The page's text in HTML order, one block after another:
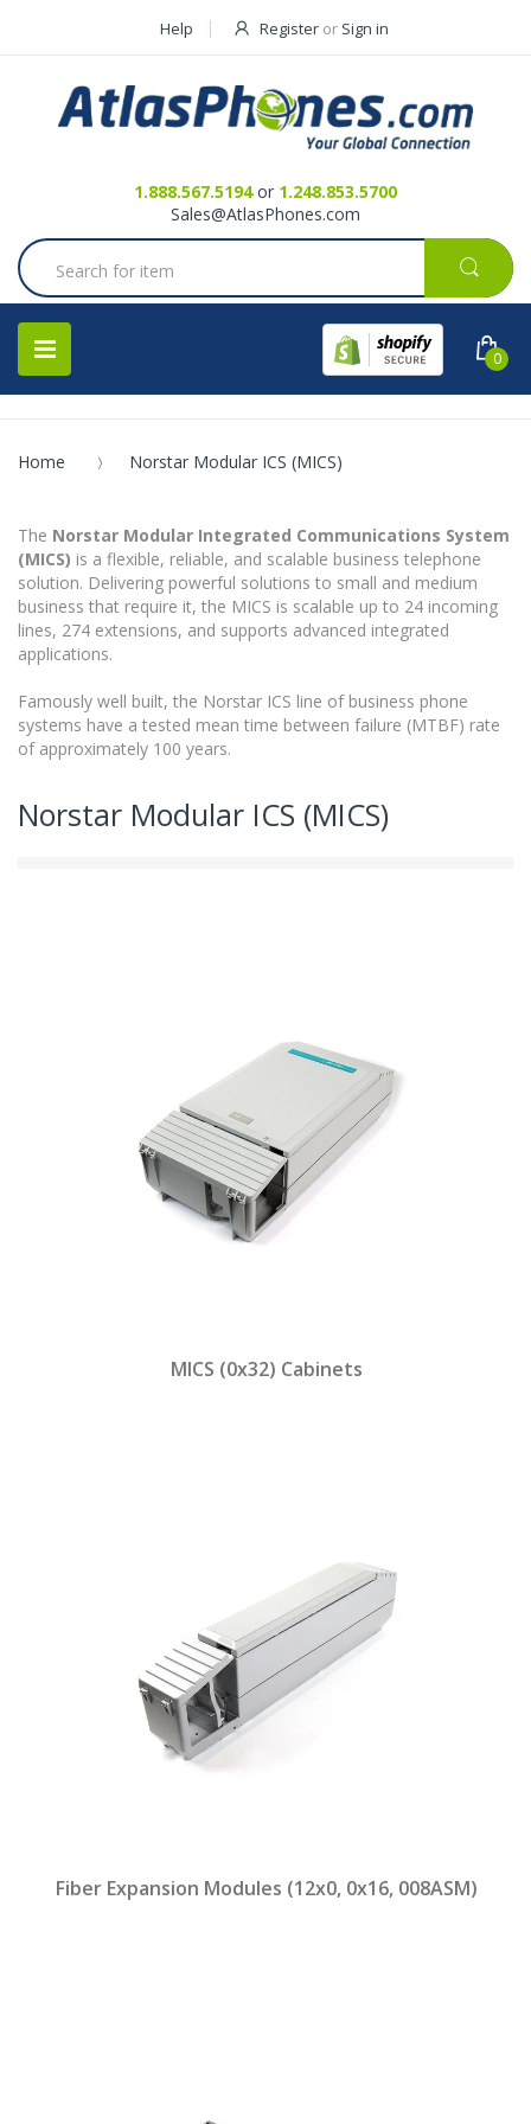
Help
Request a Quote
Register or Sign in
1.888.567.5194or 1.248.853.5700
Sales@AtlasPhones.com
0
Home Norstar Modular ICS (MICS)
The Norstar Modular Integrated Communications System
(MICS) is a flexible, reliable, and scalable business telephone
solution. Delivering powerful solutions to small and medium
business that require it, the MICS is scalable up to 24 incoming
lines, 274 extensions, and supports advanced integrated
applications.
Famously well built, the Norstar ICS line of business phone
systems have a tested mean time between failure (MTBF) rate
of approximately 100 years.
Norstar Modular ICS (MICS)
MICS (0x32) Cabinets
Fiber Expansion Modules (12x0, 0x16, 008ASM)